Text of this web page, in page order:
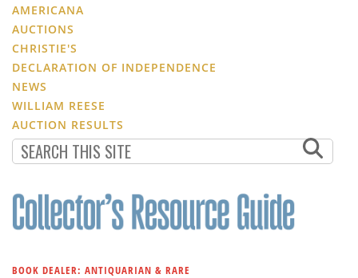
AMERICANA
AUCTIONS
CHRISTIE'S
DECLARATION OF INDEPENDENCE
NEWS
WILLIAM REESE
AUCTION RESULTS
BOOK DEALER: ANTIQUARIAN & RARE